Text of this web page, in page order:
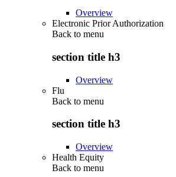
Overview
Electronic Prior Authorization
Back to menu
section title h3
Overview
Flu
Back to menu
section title h3
Overview
Health Equity
Back to menu